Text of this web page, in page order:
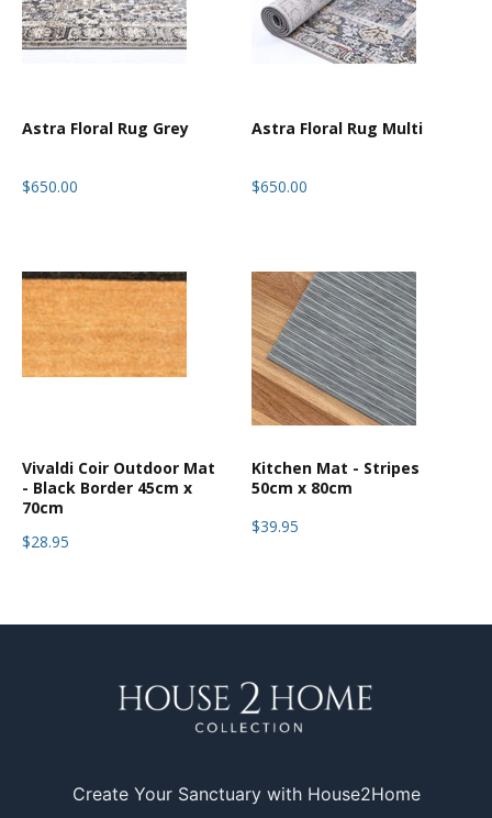
Astra Floral Rug Grey
$650.00
Astra Floral Rug Multi
$650.00
Vivaldi Coir Outdoor Mat
- Black Border 45cm x
70cm
$28.95
Kitchen Mat - Stripes
50cm x 80cm
$39.95
Create Your Sanctuary with House2Home